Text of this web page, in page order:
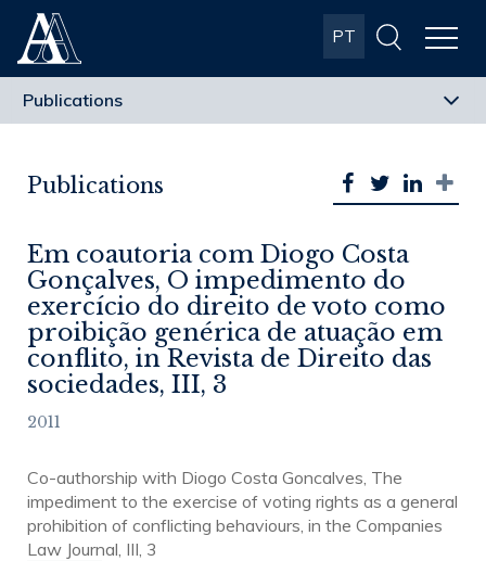
Albuquerque
& Almeida
PT
Publications
Em coautoria com Diogo Costa
Gonçalves, O impedimento do
exercício do direito de voto como
proibição genérica de atuação em
conflito, in Revista de Direito das
sociedades, III, 3
2011
Co-authorship with Diogo Costa Goncalves, The
impediment to the exercise of voting rights as a general
prohibition of conflicting behaviours, in the Companies
Law Journal, III, 3